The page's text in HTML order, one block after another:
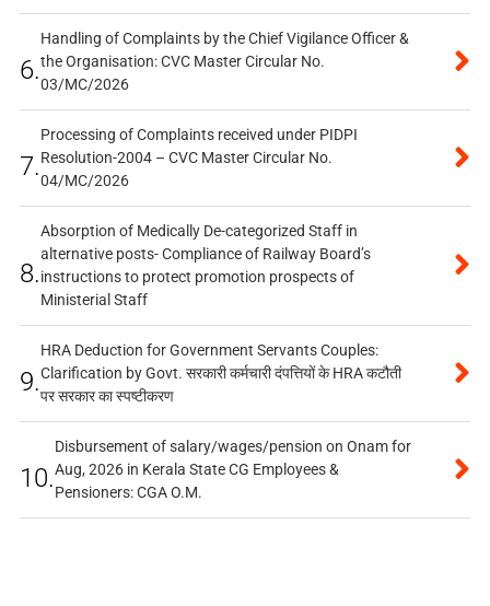
6.
Handling of Complaints by the Chief Vigilance Officer &
the Organisation: CVC Master Circular No.
03/MC/2026
7.
Processing of Complaints received under PIDPI
Resolution-2004 – CVC Master Circular No.
04/MC/2026
8.
Absorption of Medically De-categorized Staff in
alternative posts- Compliance of Railway Board’s
instructions to protect promotion prospects of
Ministerial Staff
9.
HRA Deduction for Government Servants Couples:
Clarification by Govt. सरकारी कर्मचारी दंपत्तियों के HRA कटौती
पर सरकार का स्पष्टीकरण
10.
Disbursement of salary/wages/pension on Onam for
Aug, 2026 in Kerala State CG Employees &
Pensioners: CGA O.M.